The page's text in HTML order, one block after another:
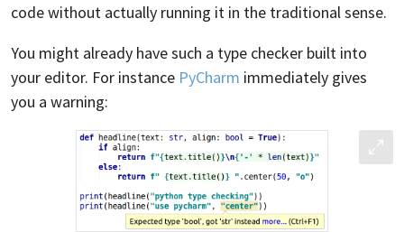
code without actually running it in the traditional sense.
You might already have such a type checker built into
your editor. For instance PyCharm immediately gives
you a warning: